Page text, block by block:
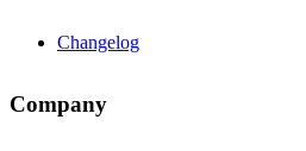
Changelog
Company